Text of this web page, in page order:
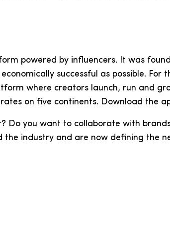
powered by influencers. It was
successful as possible. For
where creators launch, run and
on five continents. Download the
Do you want to collaborate with
industry and are now defining the